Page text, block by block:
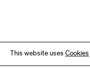
This website uses Cookies